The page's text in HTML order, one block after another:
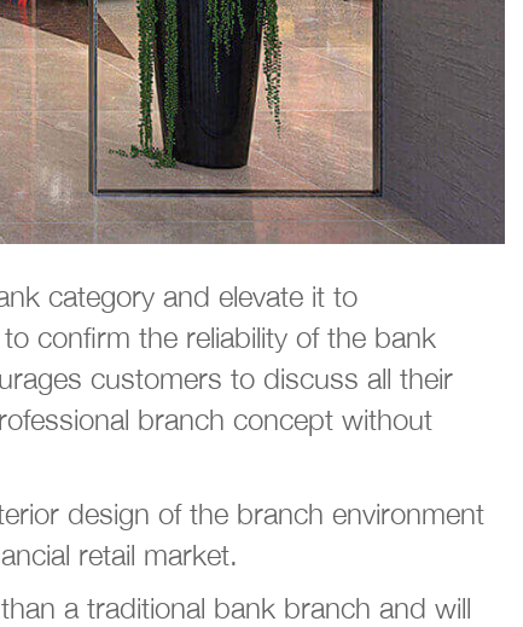
category and elevate it to
confirm the reliability of the bank
customers to discuss all their
branch concept without
design of the branch environment
retail market.
a traditional bank branch and will